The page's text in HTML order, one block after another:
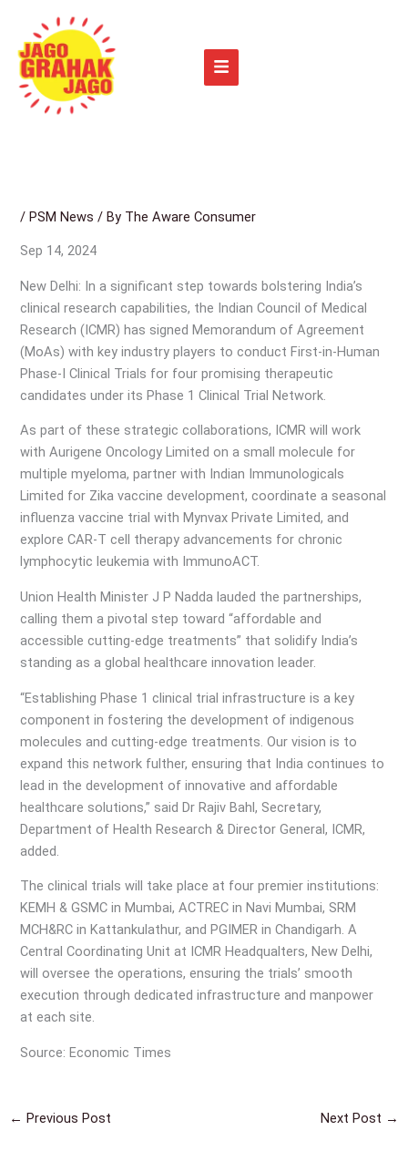
content
/PSM News / By The Aware Consumer
Sep 14, 2024
New Delhi: In a significant step towards bolstering India’s
clinical research capabilities, the Indian Council of Medical
Research (ICMR) has signed Memorandum of Agreement
(MoAs) with key industry players to conduct First-in-Human
Phase-I Clinical Trials for four promising therapeutic
candidates under its Phase 1 Clinical Trial Network.
As part of these strategic collaborations, ICMR will work
with Aurigene Oncology Limited on a small molecule for
multiple myeloma, partner with Indian Immunologicals
Limited for Zika vaccine development, coordinate a seasonal
influenza vaccine trial with Mynvax Private Limited, and
explore CAR-T cell therapy advancements for chronic
lymphocytic leukemia with ImmunoACT.
Union Health Minister J P Nadda lauded the partnerships,
calling them a pivotal step toward “affordable and
accessible cutting-edge treatments” that solidify India’s
standing as a global healthcare innovation leader.
“Establishing Phase 1 clinical trial infrastructure is a key
component in fostering the development of indigenous
molecules and cutting-edge treatments. Our vision is to
expand this network fulther, ensuring that India continues to
lead in the development of innovative and affordable
healthcare solutions,” said Dr Rajiv Bahl, Secretary,
Department of Health Research & Director General, ICMR,
added.
The clinical trials will take place at four premier institutions:
KEMH & GSMC in Mumbai, ACTREC in Navi Mumbai, SRM
MCH&RC in Kattankulathur, and PGIMER in Chandigarh. A
Central Coordinating Unit at ICMR Headqualters, New Delhi,
will oversee the operations, ensuring the trials’ smooth
execution through dedicated infrastructure and manpower
at each site.
Source: Economic Times
← Previous Post Next Post →